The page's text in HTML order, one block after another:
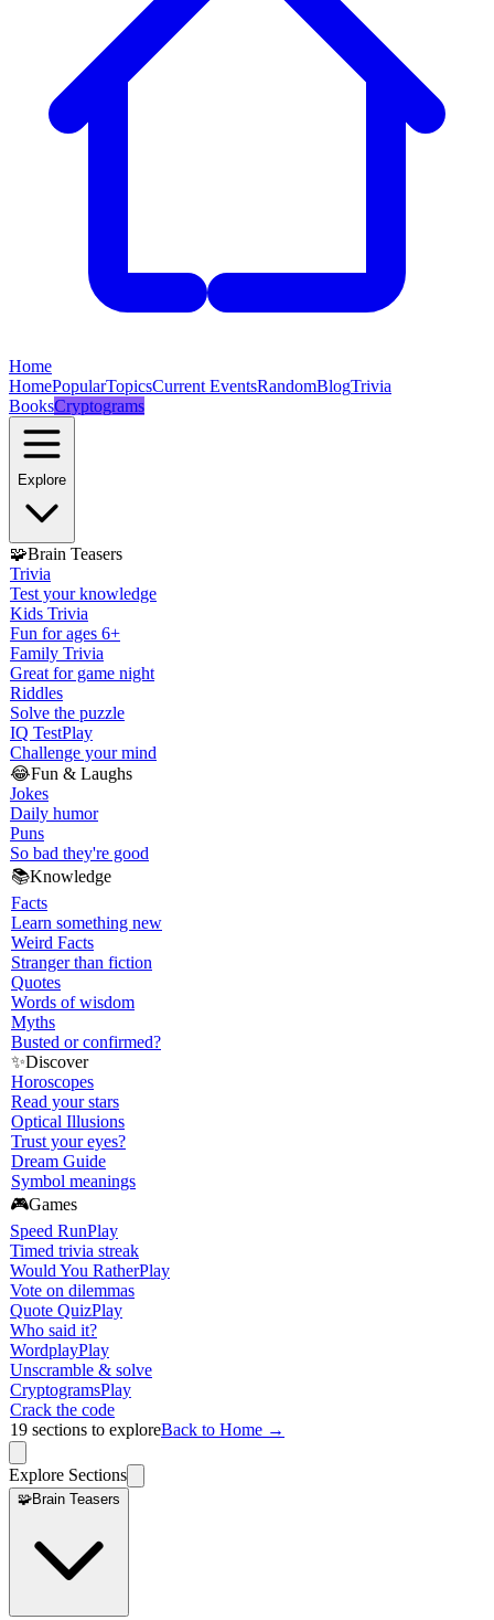
Home
HomePopularTopicsCurrent EventsRandomBlogTrivia
BooksCryptograms
Explore
🧩Brain Teasers
Trivia
Test your knowledge
Kids Trivia
Fun for ages 6+
Family Trivia
Great for game night
Riddles
Solve the puzzle
IQ TestPlay
Challenge your mind
😂Fun & Laughs
Jokes
Daily humor
Puns
So bad they're good
📚Knowledge
Facts
Learn something new
Weird Facts
Stranger than fiction
Quotes
Words of wisdom
Myths
Busted or confirmed?
✨Discover
Horoscopes
Read your stars
Optical Illusions
Trust your eyes?
Dream Guide
Symbol meanings
🎮Games
Speed RunPlay
Timed trivia streak
Would You RatherPlay
Vote on dilemmas
Quote QuizPlay
Who said it?
WordplayPlay
Unscramble & solve
CryptogramsPlay
Crack the code
19 sections to exploreBack to Home →
Explore Sections
🧩Brain Teasers